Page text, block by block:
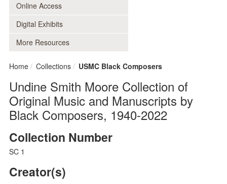
Online Access
Digital Exhibits
More Resources
Home Collections USMC Black Composers
Undine Smith Moore Collection of
Original Music and Manuscripts by
Black Composers, 1940-2022
Collection Number
SC 1
Creator(s)